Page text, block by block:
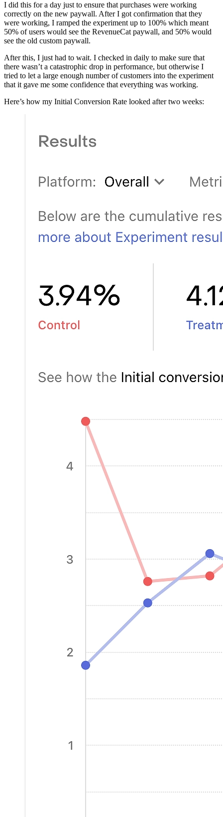
I did this for a day just to ensure that purchases were working
correctly on the new paywall. After I got confirmation that they
were working, I ramped the experiment up to 100% which meant
50% of users would see the RevenueCat paywall, and 50% would
see the old custom paywall.
After this, I just had to wait. I checked in daily to make sure that
there wasn’t a catastrophic drop in performance, but otherwise I
tried to let a large enough number of customers into the experiment
that it gave me some confidence that everything was working.
Here’s how my Initial Conversion Rate looked after two weeks: